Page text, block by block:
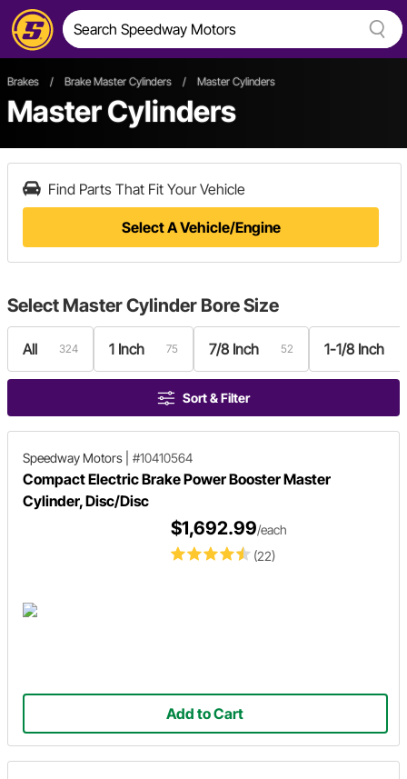
Brakes / Brake Master Cylinders / Master Cylinders
Master Cylinders
Find Parts That Fit Your Vehicle
Select A Vehicle/Engine
Select Master Cylinder Bore Size
All 324 1 Inch 75 7/8 Inch 52 1-1/8 Inch
Sort & Filter
Speedway Motors #10410564
Compact Electric Brake Power Booster Master
Cylinder, Disc/Disc
(22)
$1,692.99/each
Add to Cart